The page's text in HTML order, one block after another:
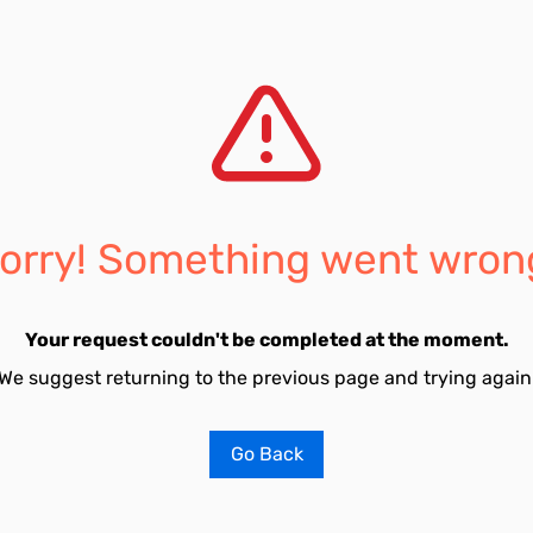
Something went
Your request couldn't be completed at the moment.
suggest returning to the previous page and trying
Go Back